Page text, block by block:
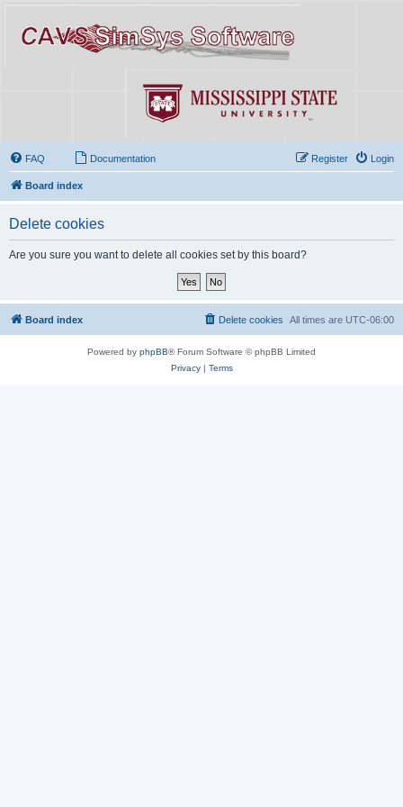
FAQ Documentation Login
Register
Board index
Delete cookies
Are you sure you want to delete all cookies set by this board?
Board index All times are UTC-06:00
Delete cookies
Powered by phpBB® Forum Software © phpBB Limited
Privacy| Terms